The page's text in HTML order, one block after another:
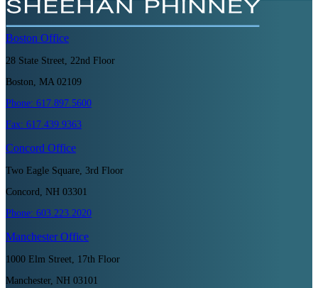
Boston Office
28 State Street, 22nd Floor
Boston, MA 02109
Phone: 617.897.5600
Fax: 617.439.9363
Concord Office
Two Eagle Square, 3rd Floor
Concord, NH 03301
Phone: 603.223.2020
ManchesterOffice
1000 Elm Street, 17th Floor
Manchester, NH 03101